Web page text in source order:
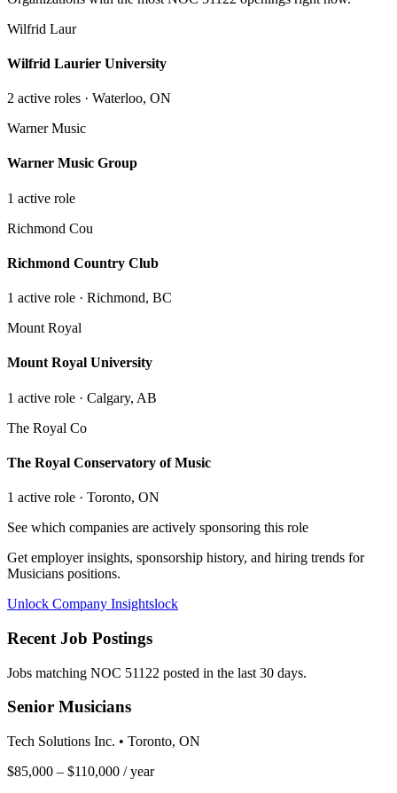
Wilfrid Laur
Wilfrid Laurier University
2 active roles · Waterloo, ON
Warner Music
Warner Music Group
1 active role
Richmond Cou
Richmond Country Club
1 active role · Richmond, BC
Mount Royal
Mount Royal University
1 active role · Calgary, AB
The Royal Co
The Royal Conservatory of Music
1 active role · Toronto, ON
See which companies are actively sponsoring this role
Get employer insights, sponsorship history, and hiring trends for
Musicians positions.
Unlock Company Insightslock
Recent Job Postings
Jobs matching NOC 51122 posted in the last 30 days.
Senior Musicians
Tech Solutions Inc. • Toronto, ON
$85,000 – $110,000 / year